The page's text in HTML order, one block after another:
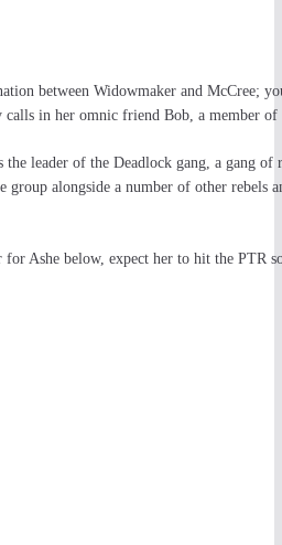
between Widowmaker and McCree;
in her omnic friend Bob, a member of
leader of the Deadlock gang, a gang
group alongside a number of other
Ashe below, expect her to hit the PTR